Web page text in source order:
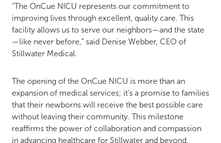
“The OnCue NICU represents our commitment to
improving lives through excellent, quality care. This
facility allows us to serve our neighbors—and the state
—like never before,” said Denise Webber, CEO of
Stillwater Medical.
The opening of the OnCue NICU is more than an
expansion of medical services; it’s a promise to families
that their newborns will receive the best possible care
without leaving their community. This milestone
reaffirms the power of collaboration and compassion
in advancing healthcare for Stillwater and beyond.